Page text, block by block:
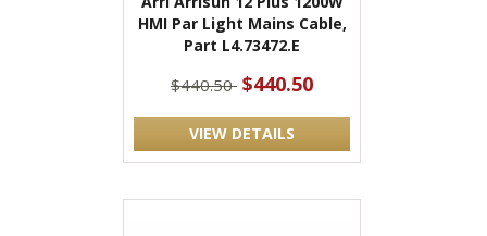
HMI Par Light Mains Cable,
Part L4.73472.E
$440.50 $440.50
VIEW DETAILS